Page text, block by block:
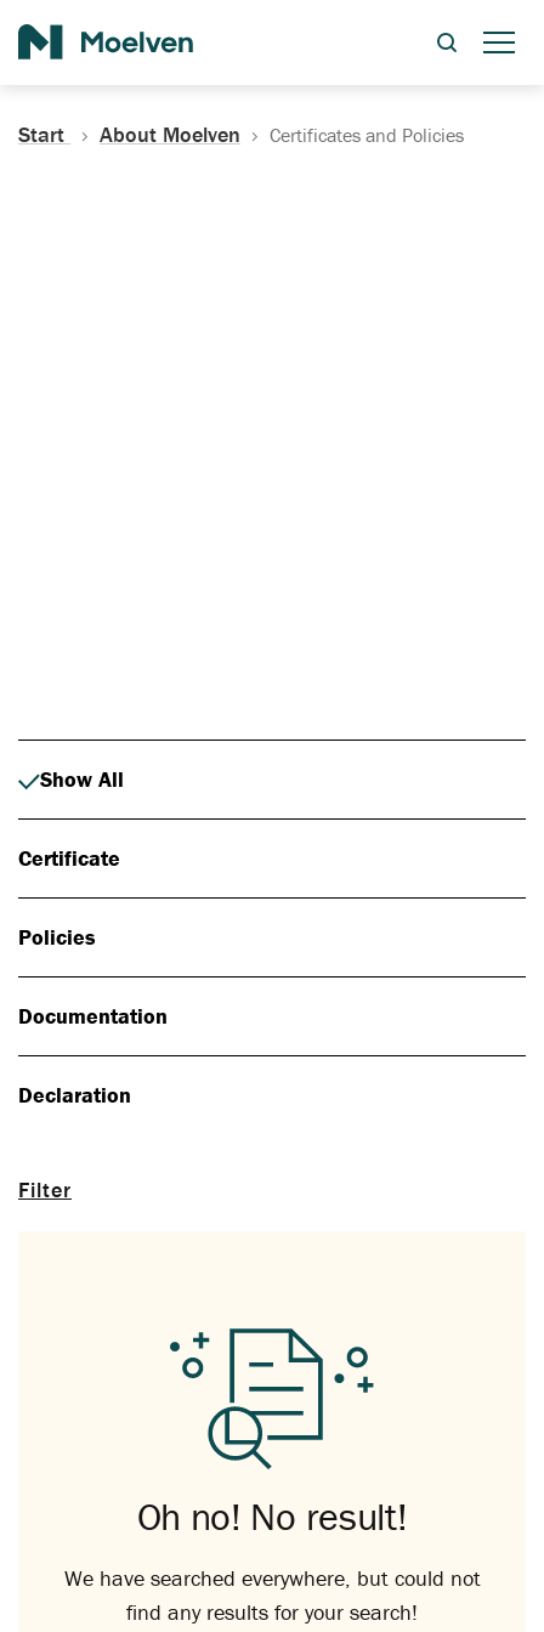
Start About Moelven Certificates and Policies
Filter
Show All
Certificate
Policies
Documentation
Declaration
Oh no! No result!
We have searched everywhere, but could not
find any results for your search!